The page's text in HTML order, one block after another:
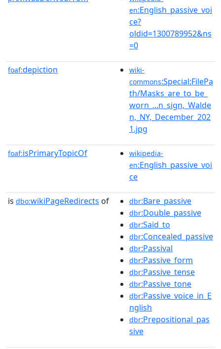
en:English_passive_voi
ce?
oldid=1300789952&ns
=0
foaf:depiction
wiki-
commons:Special:FilePa
th/Masks_are_to_be_
worn_...n_sign,_Walde
n,_NY,_December_202
1.jpg
foaf:isPrimaryTopicOf
wikipedia-
en:English_passive_voi
ce
is dbo:wikiPageRedirects of dbr:Bare_passive
dbr:Double_passive
dbr:Said_to
dbr:Concealed_passive
dbr:Passival
dbr:Passive_form
dbr:Passive_tense
dbr:Passive_tone
dbr:Passive_voice_in_E
nglish
dbr:Prepositional_pas
sive